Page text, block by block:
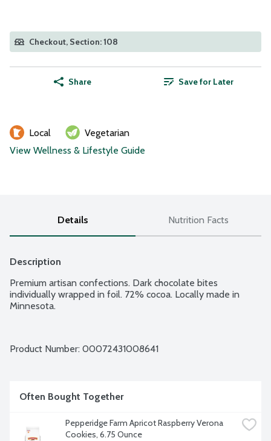
Checkout, Section: 108
Share Save for Later
Local
Vegetarian
View Wellness & Lifestyle Guide
Details Nutrition Facts
Description
Premium artisan confections. Dark chocolate bites
individually wrapped in foil. 72% cocoa. Locally made in
Minnesota.
Product Number: 00072431008641
Often Bought Together
Pepperidge Farm Apricot Raspberry Verona
Cookies, 6.75 Ounce